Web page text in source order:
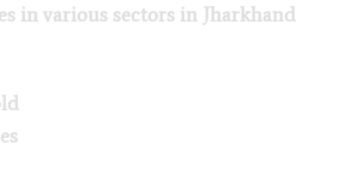
in various sectors in Jharkhand